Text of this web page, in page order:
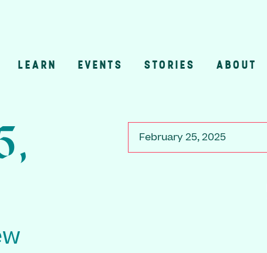
LEARN EVENTS STORIES ABOUT
February 25, 2025